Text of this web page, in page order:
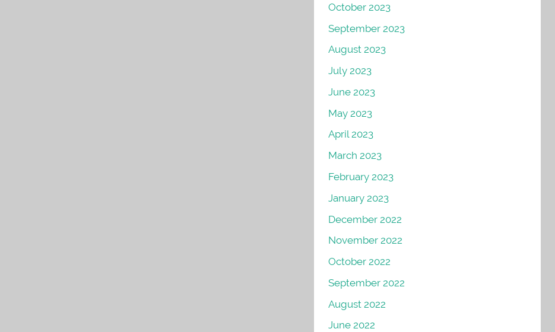
October 2023
September 2023
August 2023
July 2023
June 2023
May 2023
April 2023
March 2023
February 2023
January 2023
December 2022
November 2022
October 2022
September 2022
August 2022
June 2022